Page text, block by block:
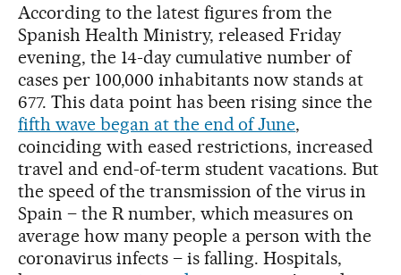
According to the latest figures from the
Spanish Health Ministry, released Friday
evening, the 14-day cumulative number of
cases per 100,000 inhabitants now stands at
677. This data point has been rising since the
fifth wave began at the end of June,
coinciding with eased restrictions, increased
travel and end-of-term student vacations. But
the speed of the transmission of the virus in
Spain – the R number, which measures on
average how many people a person with the
coronavirus infects – is falling. Hospitals,